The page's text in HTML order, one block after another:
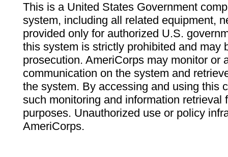
This is a United States Government
system, including all related equipment,
provided only for authorized U.S.
this system is strictly prohibited and may
prosecution. AmeriCorps may monitor or
communication on the system and
the system. By accessing and using this
such monitoring and information retrieval
purposes. Unauthorized use or policy
AmeriCorps.